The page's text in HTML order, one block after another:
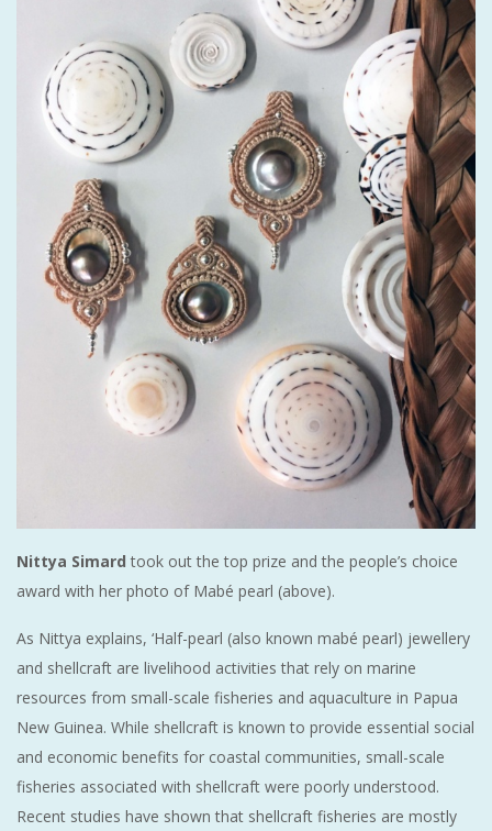
Nittya Simard took out the top prize and the people’s choice
award with her photo of Mabé pearl (above).
As Nittya explains, ‘Half-pearl (also known mabé pearl) jewellery
and shellcraft are livelihood activities that rely on marine
resources from small-scale fisheries and aquaculture in Papua
New Guinea. While shellcraft is known to provide essential social
and economic benefits for coastal communities, small-scale
fisheries associated with shellcraft were poorly understood.
Recent studies have shown that shellcraft fisheries are mostly